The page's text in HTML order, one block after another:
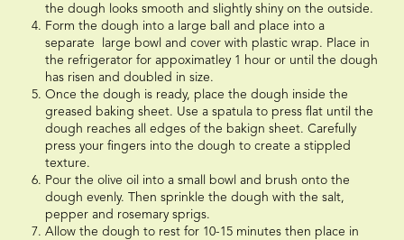
the dough looks smooth and slightly shiny on the outside.
Form the dough into a large ball and place into a
separate large bowl and cover with plastic wrap. Place in
the refrigerator for appoximatley 1 hour or until the dough
has risen and doubled in size.
Once the dough is ready, place the dough inside the
greased baking sheet. Use a spatula to press flat until the
dough reaches all edges of the bakign sheet. Carefully
press your fingers into the dough to create a stippled
texture.
Pour the olive oil into a small bowl and brush onto the
dough evenly. Then sprinkle the dough with the salt,
pepper and rosemary sprigs.
Allow the dough to rest for 10-15 minutes then place in